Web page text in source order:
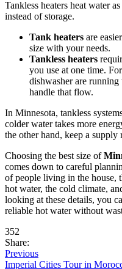
Tankless heaters heat water
instead of storage.
Tank heaters are
size with your needs.
Tankless heaters
you use at one time.
dishwasher are running
handle that flow.
In Minnesota, tankless
colder water takes more
the other hand, keep a supply
Choosing the best size of
comes down to careful
of people living in the house,
hot water, the cold climate,
looking at these details, you
reliable hot water without
352
Share:
Previous
Imperial Cities Tour in